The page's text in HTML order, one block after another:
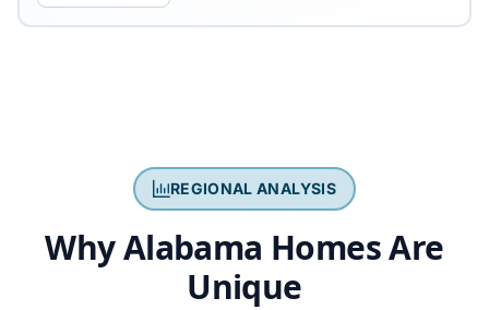
REGIONAL ANALYSIS
Why Alabama Homes Are
Unique